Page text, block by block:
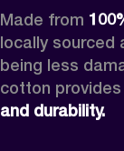
Made from
locally sourced
being less
cotton provides
and durability.